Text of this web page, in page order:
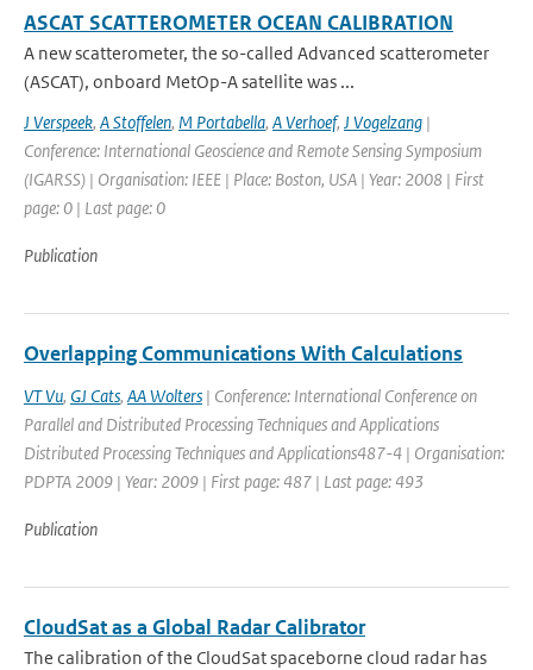
ASCAT SCATTEROMETER OCEAN CALIBRATION
A new scatterometer, the so-called Advanced scatterometer
(ASCAT), onboard MetOp-A satellite was ...
J Verspeek, A Stoffelen, M Portabella, A Verhoef, J Vogelzang |
Conference: International Geoscience and Remote Sensing Symposium
(IGARSS) | Organisation: IEEE | Place: Boston, USA | Year: 2008 | First
page: 0 | Last page: 0
Publication
Overlapping Communications With Calculations
VT Vu, GJ Cats, AA Wolters | Conference: International Conference on
Parallel and Distributed Processing Techniques and Applications
Distributed Processing Techniques and Applications487-4 | Organisation:
PDPTA 2009 | Year: 2009 | First page: 487 | Last page: 493
Publication
CloudSat as a Global Radar Calibrator
The calibration of the CloudSat spaceborne cloud radar has